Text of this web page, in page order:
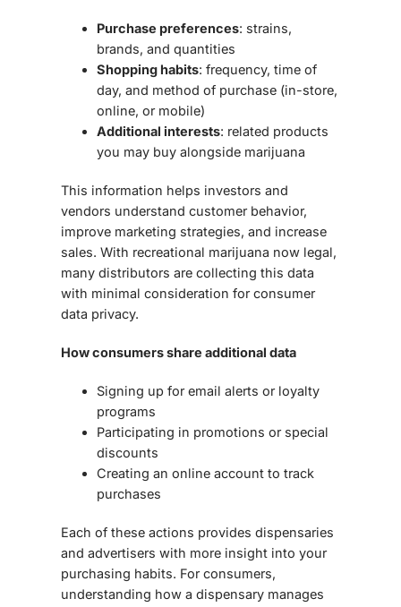
Purchase preferences: strains,
brands, and quantities
Shopping habits: frequency, time of
day, and method of purchase (in-store,
online, or mobile)
Additional interests: related products
you may buy alongside marijuana
This information helps investors and
vendors understand customer behavior,
improve marketing strategies, and increase
sales. With recreational marijuana now legal,
many distributors are collecting this data
with minimal consideration forconsumer
data privacy.
How consumers share additional data
Signing up for email alerts or loyalty
programs
Participating in promotions or special
discounts
Creating an online account to track
purchases
Each of these actions provides dispensaries
and advertisers with more insight into your
purchasing habits. For consumers,
understanding how a dispensary manages